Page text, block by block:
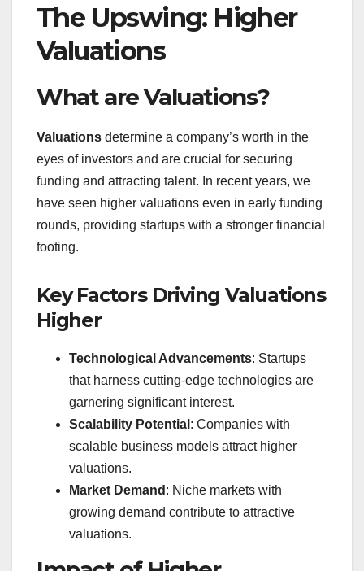
The Upswing: Higher
Valuations
What are Valuations?
Valuations determine a company’s worth in the
eyes of investors and are crucial for securing
funding and attracting talent. In recent years, we
have seen higher valuations even in early funding
rounds, providing startups with a stronger financial
footing.
Key Factors Driving Valuations
Higher
Technological Advancements: Startups
that harness cutting-edge technologies are
garnering significant interest.
Scalability Potential : Companies with
scalable business models attract higher
valuations.
Market Demand : Niche markets with
growing demand contribute to attractive
valuations.